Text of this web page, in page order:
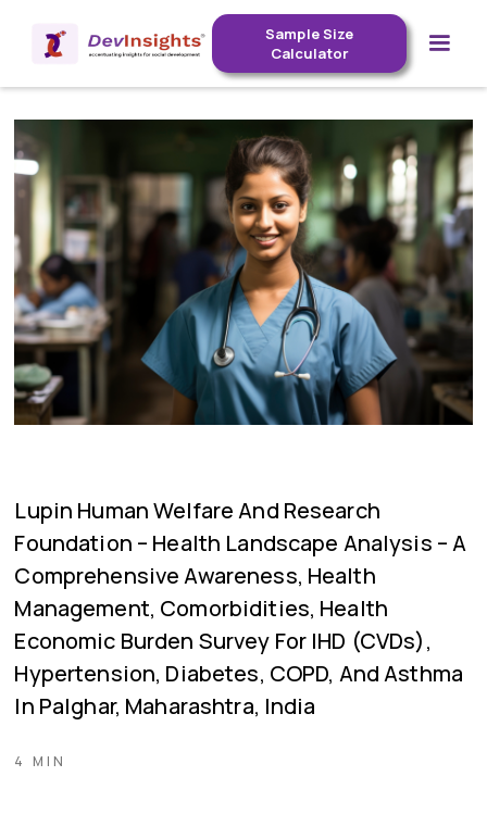
Sample Size
Calculator
Lupin Human Welfare And Research
Foundation – Health Landscape Analysis – A
Comprehensive Awareness, Health
Management, Comorbidities, Health
Economic Burden Survey For IHD (CVDs),
Hypertension, Diabetes, COPD, And Asthma
In Palghar, Maharashtra, India
4 MIN